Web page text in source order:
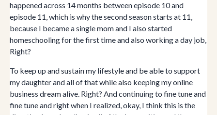
happened across 14 months between episode 10 and
episode 11, which is why the second season starts at 11,
because I became a single mom and I also started
homeschooling for the first time and also working a day job,
Right?
To keep up and sustain my lifestyle and be able to support
my daughter and all of that while also keeping my online
business dream alive. Right? And continuing to fine tune and
fine tune and right when I realized, okay, I think this is the